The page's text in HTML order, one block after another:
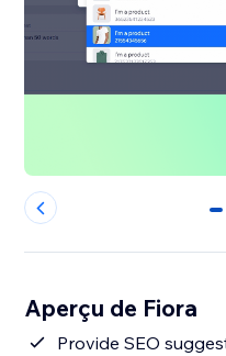
0
Aperçu de Fiora
Provide SEO